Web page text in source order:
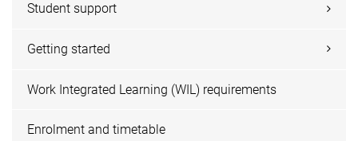
Student support
Getting started
Work Integrated Learning (WIL) requirements
Enrolment and timetable